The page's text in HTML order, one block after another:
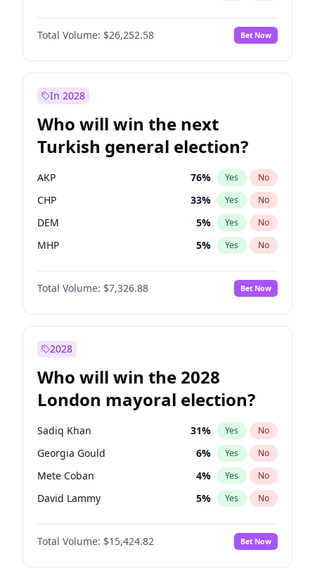
Total Volume: $26,252.58 Bet Now
In 2028
Who will win the next
Turkish general election?
AKP 76% Yes No
CHP 33% Yes No
DEM 5% Yes No
MHP 5% Yes No
Total Volume: $7,326.88 Bet Now
2028
Who will win the 2028
London mayoral election?
Sadiq Khan 31% Yes No
Georgia Gould 6% Yes No
Mete Coban 4% Yes No
David Lammy 5% Yes No
Rosena Allin-Khan 7%
James Cleverly No
Laila Cunningham 24% Yes No
Total Volume: $15,424.82 Bet Now